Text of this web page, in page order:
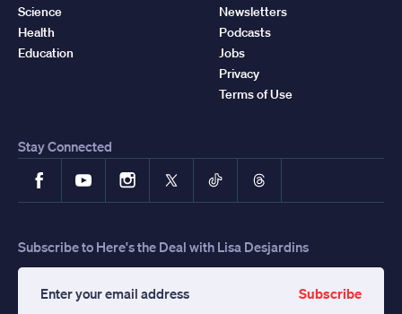
Science
Health
Education
Newsletters
Podcasts
Jobs
Privacy
Terms of Use
Stay Connected
FacebookYouTubeInstagram
X TikTokThreads
Subscribe to Here's the Deal with Lisa Desjardins
Subscribe